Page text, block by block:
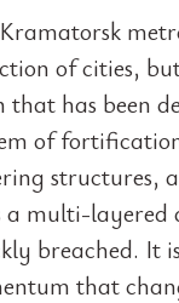
of cities,
has been
of
structures,
multi-layered
breached. It
that